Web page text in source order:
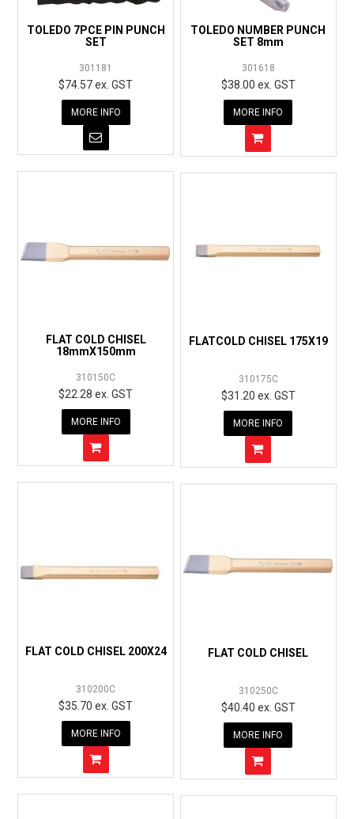
TOLEDO 7PCE PIN PUNCH
SET
301181
$74.57 ex. GST
MORE INFO
TOLEDO NUMBER PUNCH
SET 8mm
301618
$38.00 ex. GST
MORE INFO
FLAT COLD CHISEL
18mmX150mm
310150C
$22.28 ex. GST
MORE INFO
FLATCOLD CHISEL 175X19
310175C
$31.20 ex. GST
MORE INFO
FLAT COLD CHISEL 200X24
310200C
$35.70 ex. GST
MORE INFO
FLAT COLD CHISEL
310250C
$40.40 ex. GST
MORE INFO